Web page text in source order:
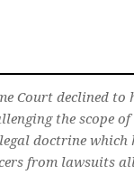
Court declined to
the scope
doctrine which
from lawsuits